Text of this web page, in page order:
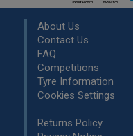
About Us
Contact Us
FAQ
Competitions
Tyre Information
Cookies Settings
Returns Policy